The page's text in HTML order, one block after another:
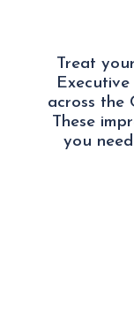
Treat
across the
These
you